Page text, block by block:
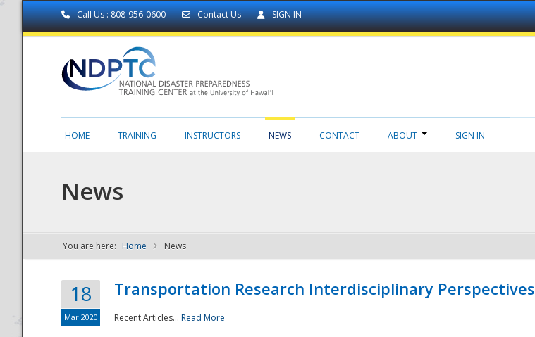
Call Us : 808-956-0600 Contact Us SIGN IN
NDPTC - The
HOME TRAINING INSTRUCTORS NEWS CONTACT ABOUT SIGN IN
News
You are here: Home News
18
Mar 2020
Transportation Research Interdisciplinary Perspectives
Recent Articles... Read More